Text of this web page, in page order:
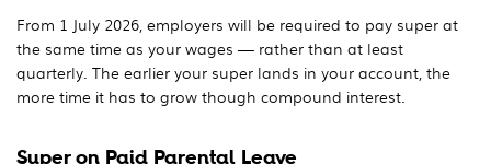
From 1 July 2026, employers will be required to pay super at
the same time as your wages — rather than at least
quarterly. The earlier your super lands in your account, the
more time it has to grow though compound interest.
Super on Paid Parental Leave